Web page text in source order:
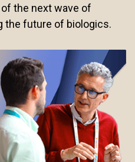
the next wave of
the future of biologics.